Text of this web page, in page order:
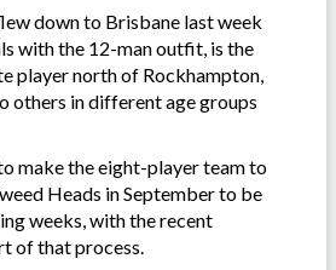
down to Brisbane last week
with the 12-man outfit, is the
player north of Rockhampton,
others in different age groups
make the eight-player team to
Heads in September to be
weeks, with the recent
of that process.